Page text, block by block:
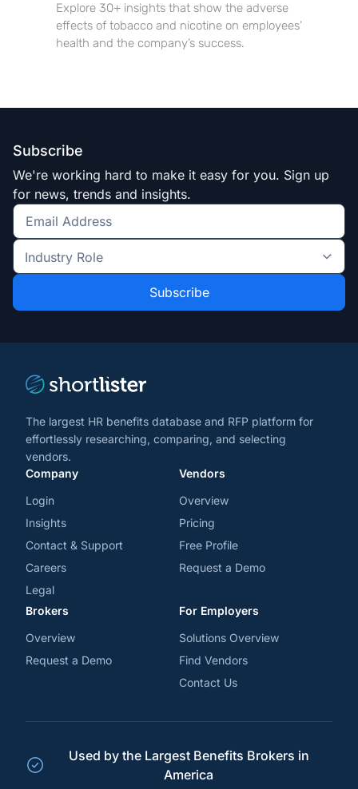
Explore 30+ insights that show the adverse
effects of tobacco and nicotine on employees’
health and the company’s success.
Subscribe
We're working hard to make it easy for you. Sign up
for news, trends and insights.
Get
the
latest
and
Industry
Role
*
The largest HR benefits database and RFP platform for
effortlessly researching, comparing, and selecting
vendors.
Company
Login
Insights
Contact & Support
Careers
Legal
Vendors
Overview
Pricing
Free Profile
Request a Demo
Brokers
Overview
Request a Demo
For Employers
Solutions Overview
Find Vendors
Contact Us
Used by the Largest Benefits Brokers in
America